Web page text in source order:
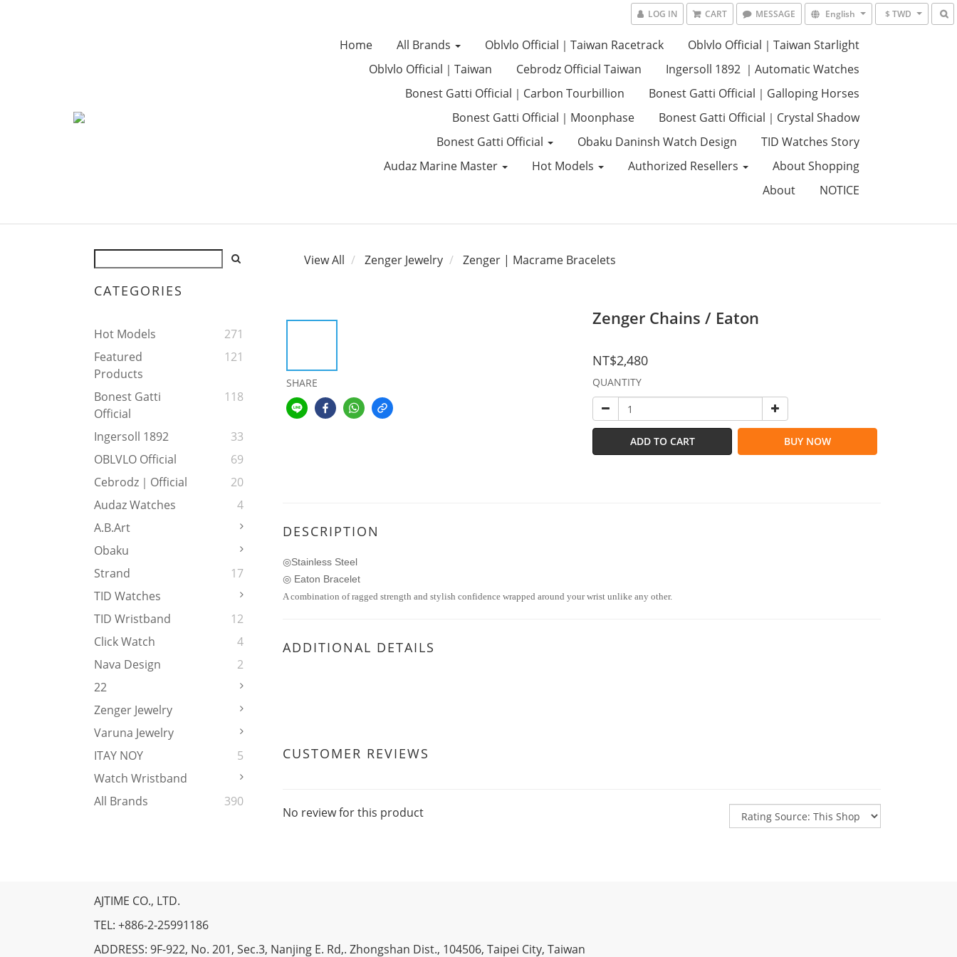
LOG IN CART MESSAGE English $ TWD
Home All Brands Oblvlo Official｜Taiwan Racetrack
Oblvlo Official｜Taiwan Starlight
Oblvlo Official｜Taiwan
Cebrodz Official Taiwan
Ingersoll 1892 ｜Automatic Watches
Bonest Gatti Official｜Carbon Tourbillion
Bonest Gatti Official｜Galloping Horses
Bonest Gatti Official｜Moonphase
Bonest Gatti Official｜Crystal Shadow
Bonest Gatti Official
Obaku Daninsh Watch Design
TID Watches Story
Audaz Marine Master
Hot Models Authorized Resellers
About Shopping
About
NOTICE
CATEGORIES
Hot Models
271
Featured
Products
121
Bonest Gatti
Official
118
Ingersoll 1892
33
OBLVLO Official
69
Cebrodz｜Official
20
Audaz Watches
4
A.b.art
Obaku
Strand
17
TID Watches
TID Wristband
12
Click Watch
4
Nava Design
2
22
Zenger Jewelry
Varuna Jewelry
ITAY NOY
5
Watch Wristband
All Brands
390
View All Zenger Jewelry Zenger | Macrame Bracelets
SHARE
Zenger Chains / Eaton
NT$2,480
QUANTITY
ADD TO CART BUY NOW
DESCRIPTION
◎Stainless Steel
◎ Eaton Bracelet
A combination of ragged strength and stylish confidence wrapped around your wrist unlike any other.
ADDITIONAL DETAILS
CUSTOMER REVIEWS
No review for this product
AJTIME CO., LTD.
TEL: +886-2-25991186
ADDRESS: 9F-922, No. 201, Sec.3, Nanjing E. Rd,. Zhongshan Dist., 104506, Taipei City, Taiwan